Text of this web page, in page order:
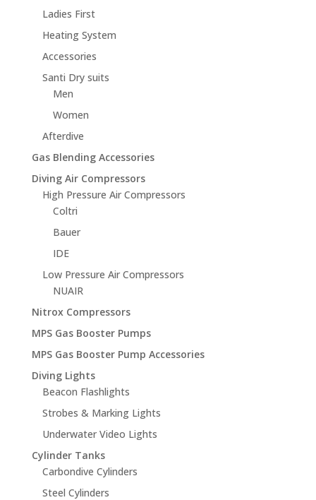
Ladies First
Heating System
Accessories
Santi Dry suits
Men
Women
Afterdive
Gas Blending Accessories
Diving Air Compressors
High Pressure Air Compressors
Coltri
Bauer
IDE
Low Pressure Air Compressors
NUAIR
Nitrox Compressors
MPS Gas Booster Pumps
MPS Gas Booster Pump Accessories
Diving Lights
Beacon Flashlights
Strobes & Marking Lights
Underwater Video Lights
Cylinder Tanks
Carbondive Cylinders
Steel Cylinders